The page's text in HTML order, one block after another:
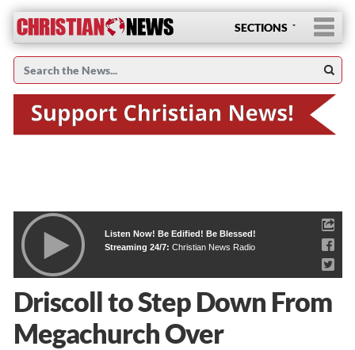
SECTIONS
Listen Now! Be Edified! Be Blessed!
Streaming 24/7: Christian News Radio
Driscoll to Step Down From
Megachurch Over